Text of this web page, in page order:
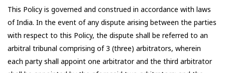
This Policy is governed and construed in accordance with laws
of India. In the event of any dispute arising between the parties
with respect to this Policy, the dispute shall be referred to an
arbitral tribunal comprising of 3 (three) arbitrators, wherein
each party shall appoint one arbitrator and the third arbitrator